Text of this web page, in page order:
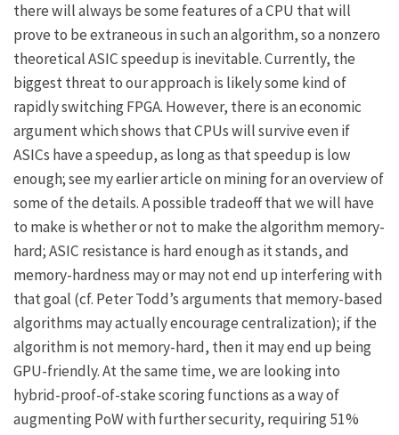
there will always be some features of a CPU that will
prove to be extraneous in such an algorithm, so a nonzero
theoretical ASIC speedup is inevitable. Currently, the
biggest threat to our approach is likely some kind of
rapidly switchingFPGA. However, there is an economic
argument which shows that CPUs will survive even if
ASICs have a speedup, as long as that speedup is low
enough; seemy earlier article on miningfor an overview of
some of the details. A possible tradeoff that we will have
to make is whether or not to make the algorithm memory-
hard; ASIC resistance is hard enough as it stands, and
memory-hardness may or may not end up interfering with
that goal (cf. Peter Todd’s arguments that memory-based
algorithms may actually encourage centralization); if the
algorithm is not memory-hard, then it may end up being
GPU-friendly. At the same time, we are looking into
hybrid-proof-of-stake scoring functions as a way of
augmenting PoW with further security, requiring 51%